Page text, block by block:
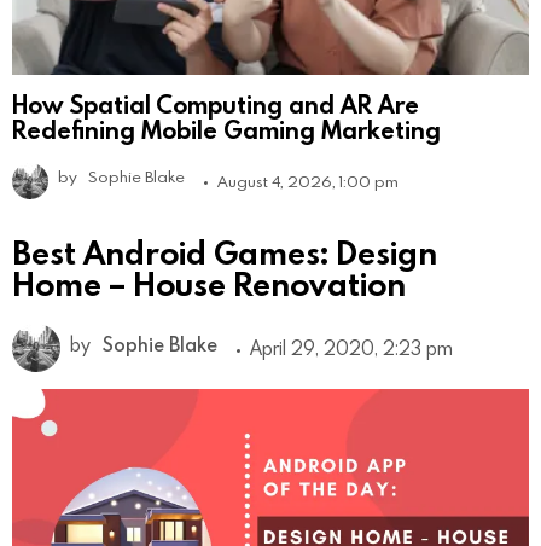
How Spatial Computing and AR Are
Redefining Mobile Gaming Marketing
by Sophie Blake August 4, 2026, 1:00 pm
Best Android Games: Design
Home – House Renovation
by Sophie Blake April 29, 2020, 2:23 pm